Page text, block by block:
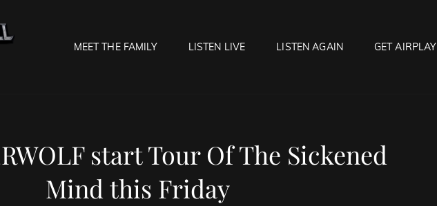
MEET THE FAMILY LISTEN LIVE LISTEN AGAIN GET AIRPLAY
start Tour Of The Sickened
Mind this Friday